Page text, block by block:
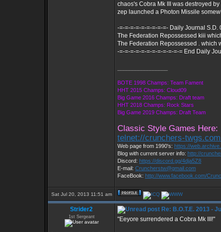
chaos's Cobra Mk III was destroyed
zep launched a Photon Missile
-=-=-=-=-=-=-=-=-=- Daily Journal S.D.
The Federation Repossessed kiii
The Federation Repossessed . which
-=-=-=-=-=-=-=-=-=-=-=-= End Daily
BOTE 1998 Champs: Team Fament
HHT 2015 Champs: Cloud09
Big Game 2016 Champs: Draft team
HHT 2018 Champs: Rock Stars
Big Game 2019 Champs: Draft Team
Classic Style Games Here:
telnet://crunchers-
Web page from 1990's: https://
Blog with current server info: http://
Discord: https://discord.gg/4dja5Z8
E-mail: Cruncherstw@gmail.com
FaceBook: http://www.facebook.com/
Sat Jul 20, 2013 11:51 am
Strider2
1st Sergeant
Re: B.O.T.E. 2013 -
"Eeyore surrendered a Cobra Mk III!"